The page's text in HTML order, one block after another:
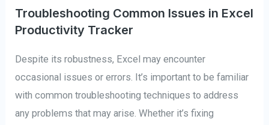
Troubleshooting Common Issues in Excel
Productivity Tracker
Despite its robustness, Excel may encounter
occasional issues or errors. It’s important to be familiar
with common troubleshooting techniques to address
any problems that may arise. Whether it’s fixing